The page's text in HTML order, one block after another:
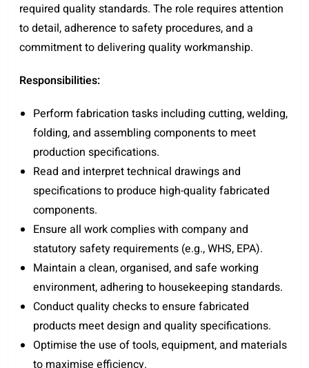
required quality standards. The role requires attention
to detail, adherence to safety procedures, and a
commitment to delivering quality workmanship.
Responsibilities:
Perform fabrication tasks including cutting, welding,
folding, and assembling components to meet
production specifications.
Read and interpret technical drawings and
specifications to produce high-quality fabricated
components.
Ensure all work complies with company and
statutory safety requirements (e.g., WHS, EPA).
Maintain a clean, organised, and safe working
environment, adhering to housekeeping standards.
Conduct quality checks to ensure fabricated
products meet design and quality specifications.
Optimise the use of tools, equipment, and materials
to maximise efficiency.